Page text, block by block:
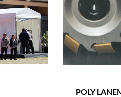
POLY